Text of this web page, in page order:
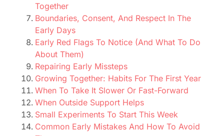
Together
Boundaries, Consent, And Respect In The
Early Days
Early Red Flags To Notice (And What To Do
About Them)
Repairing Early Missteps
Growing Together: Habits For The First Year
When To Take It Slower Or Fast-Forward
When Outside Support Helps
Small Experiments To Start This Week
Common Early Mistakes And How To Avoid